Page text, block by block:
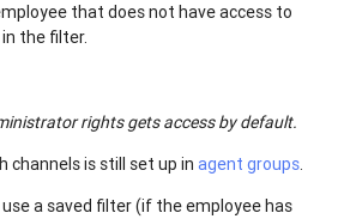
that does not have access to
the filter.
rights gets access by default.
channels is still set up inagent groups.
a saved filter (if the employee has